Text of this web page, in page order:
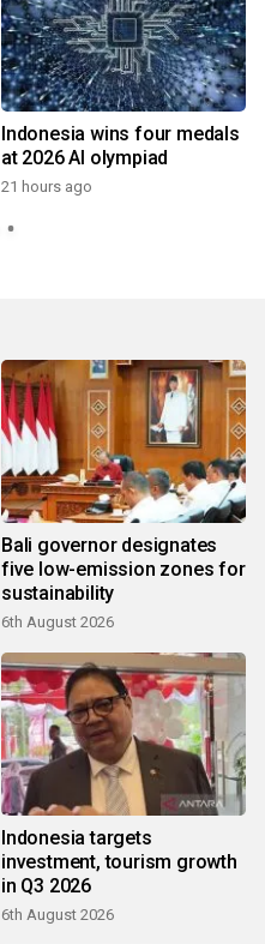
Indonesia wins four medals
at 2026 AI olympiad
21 hours ago
Bali governor designates
five low-emission zones for
sustainability
6th August 2026
Indonesia targets
investment, tourism growth
in Q3 2026
6th August 2026